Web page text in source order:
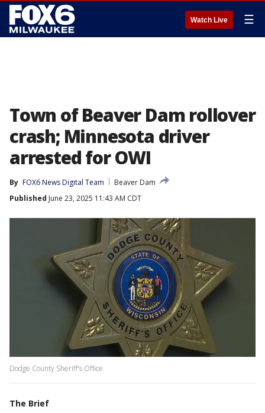
Watch Live ☰
Town of Beaver Dam rollover
crash; Minnesota driver
arrested for OWI
By FOX6 News Digital Team
Beaver Dam
Published June 23, 2025 11:43 AM CDT
Dodge County Sheriff's Office
The Brief